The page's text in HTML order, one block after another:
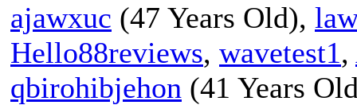
ajawxuc (47 Years Old),
Hello88reviews, wavetest1,
qbirohibjehon (41 Years